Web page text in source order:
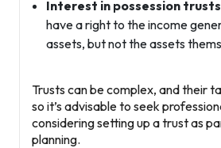
Interest in possession trusts
have a right to the income
assets, but not the assets
Trusts can be complex, and their
so it’s advisable to seek
considering setting up a trust as
planning.